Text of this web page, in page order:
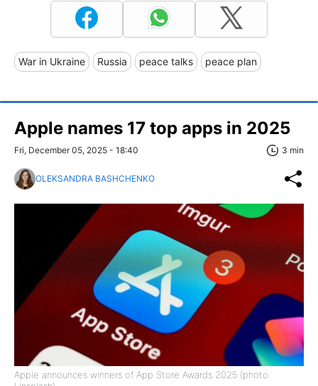
War in Ukraine Russia peace talks peace plan
Apple names 17 top apps in 2025
Fri, December 05, 2025 - 18:40 3 min
OLEKSANDRA BASHCHENKO
Apple announces winners of App Store Awards 2025 (photo: